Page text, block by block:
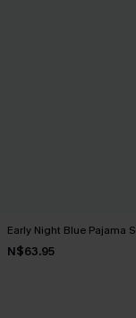
Early Night Blue Pajama
N$63.95